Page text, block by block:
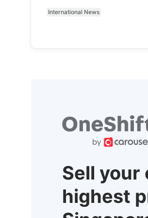
International News
Sell your
highest